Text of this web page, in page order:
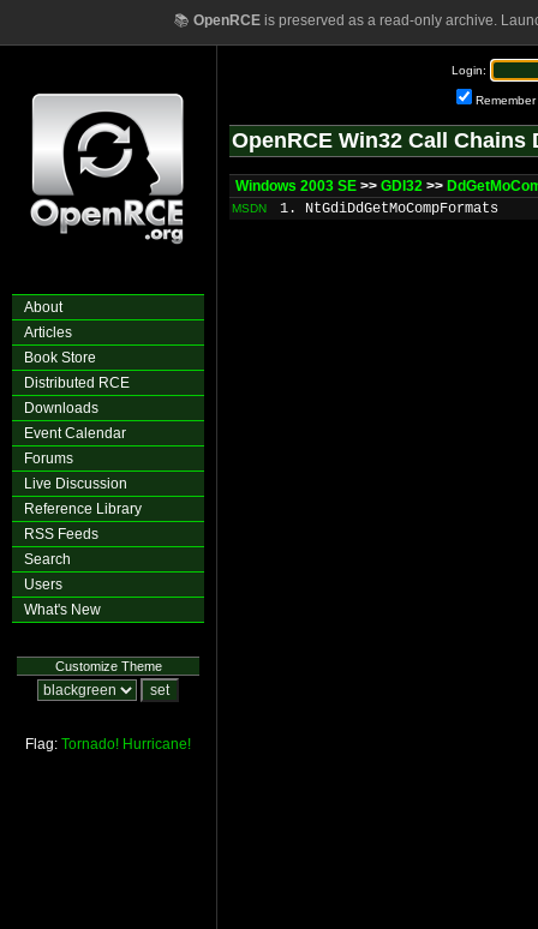
📚 OpenRCEis preserved as a read-only archive.
About
Articles
Book Store
Distributed RCE
Downloads
Event Calendar
Forums
Live Discussion
Reference Library
RSS Feeds
Search
Users
What's New
Customize Theme
Flag: Tornado! Hurricane!
Login:
Remember
OpenRCE Win32 Call Chains
Windows 2003 SE >> GDI32 >>
MSDN 1. NtGdiDdGetMoCompFormats